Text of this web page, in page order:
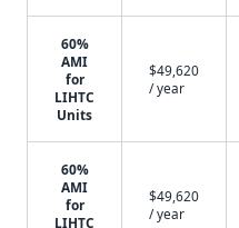
60%
AMI
for
LIHTC
Units
$49,620
/ year
60%
AMI
for
LIHTC
$49,620
/ year